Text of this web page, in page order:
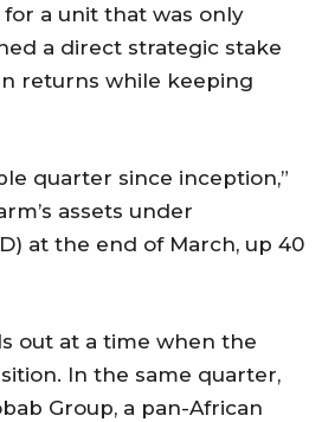
a unit that was only
a direct strategic stake
returns while keeping
quarter since inception,”
assets under
at the end of March, up 40
out at a time when the
In the same quarter,
Group, a pan-African